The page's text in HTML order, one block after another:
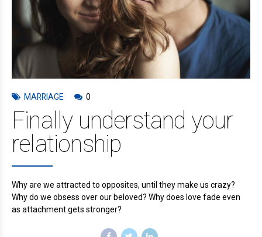
MARRIAGE 0
Finally understand your
relationship
Why are we attracted to opposites, until they make us crazy?
Why do we obsess over our beloved? Why does love fade even
as attachment gets stronger?